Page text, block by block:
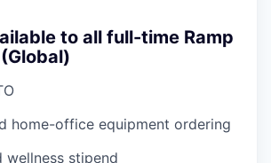
to all full-time Ramp
home-office equipment ordering
wellness stipend